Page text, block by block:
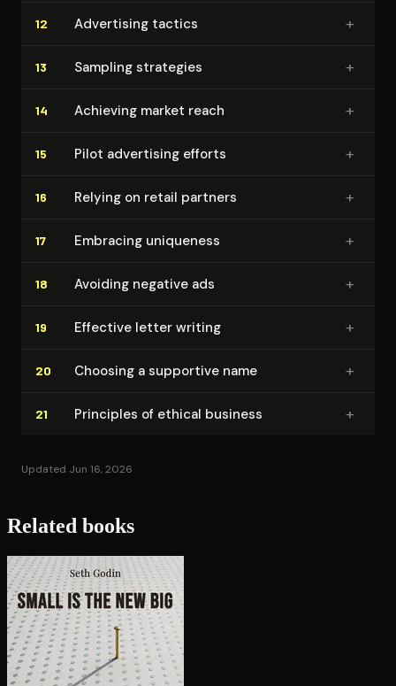
12 Advertising tactics +
13 Sampling strategies +
14 Achieving market reach +
15 Pilot advertising efforts +
16 Relying on retail partners +
17 Embracing uniqueness +
18 Avoiding negative ads +
19 Effective letter writing +
20 Choosing a supportive name +
21 Principles of ethical business +
Updated Jun 16, 2026
Related books